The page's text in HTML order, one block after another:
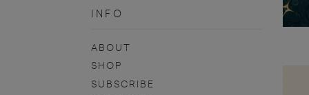
INFO
ABOUT
SHOP
SUBSCRIBE